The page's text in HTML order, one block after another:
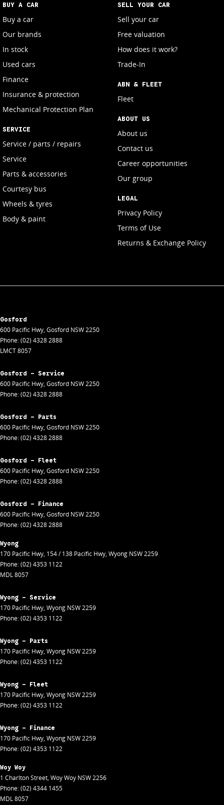
BUY A CAR
Buy a car
Our brands
In stock
Used cars
Finance
Insurance & protection
Mechanical Protection Plan
SERVICE
Service / parts / repairs
Service
Parts & accessories
Courtesy bus
Wheels & tyres
Body & paint
SELL YOUR CAR
Sell your car
Free valuation
How does it work?
Trade-In
ABN & FLEET
Fleet
ABOUT US
About us
Contact us
Career opportunities
Our group
LEGAL
Privacy Policy
Terms of Use
Returns & Exchange Policy
Gosford
600 Pacific Hwy, Gosford NSW2250
Phone:(02) 4328 2888
LMCT 8057
Gosford - Service
600 Pacific Hwy, Gosford NSW2250
Phone:(02) 4328 2888
Gosford - Parts
600 Pacific Hwy, Gosford NSW2250
Phone:(02) 4328 2888
Gosford - Fleet
600 Pacific Hwy, Gosford NSW2250
Phone:(02) 4328 2888
Gosford - Finance
600 Pacific Hwy, Gosford NSW2250
Phone:(02) 4328 2888
Wyong
170 Pacific Hwy, 154 / 138 Pacific Hwy, Wyong NSW2259
Phone:(02) 4353 1122
MDL 8057
Wyong - Service
170 Pacific Hwy, Wyong NSW2259
Phone:(02) 4353 1122
Wyong - Parts
170 Pacific Hwy, Wyong NSW2259
Phone:(02) 4353 1122
Wyong - Fleet
170 Pacific Hwy, Wyong NSW2259
Phone:(02) 4353 1122
Wyong - Finance
170 Pacific Hwy, Wyong NSW2259
Phone:(02) 4353 1122
Woy Woy
1 Charlton Street, Woy Woy NSW2256
Phone:(02) 4344 1455
MDL 8057